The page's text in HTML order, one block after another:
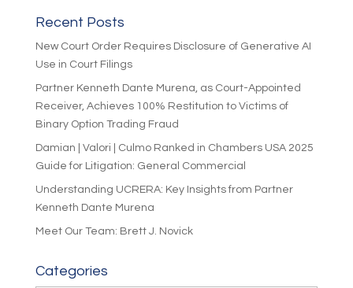
Recent Posts
New Court Order Requires Disclosure of Generative AI
Use in Court Filings
Partner Kenneth Dante Murena, as Court-Appointed
Receiver, Achieves 100% Restitution to Victims of
Binary Option Trading Fraud
Damian | Valori | Culmo Ranked in Chambers USA 2025
Guide for Litigation: General Commercial
Understanding UCRERA: Key Insights from Partner
Kenneth Dante Murena
Meet Our Team: Brett J. Novick
Categories